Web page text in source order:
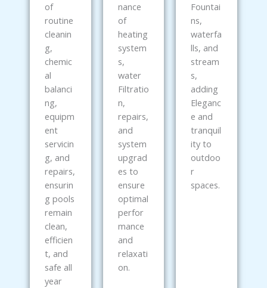
of
routine
cleanin
g,
chemic
al
balanci
ng,
equipm
ent
servicin
g, and
repairs,
ensurin
g pools
remain
clean,
efficien
t, and
safe all
year
nance
of
heating
system
s,
water
Filtratio
n,
repairs,
and
system
upgrad
es to
ensure
optimal
perfor
mance
and
relaxati
on.
Fountai
ns,
waterfa
lls, and
stream
s,
adding
Eleganc
e and
tranquil
ity to
outdoo
r
spaces.